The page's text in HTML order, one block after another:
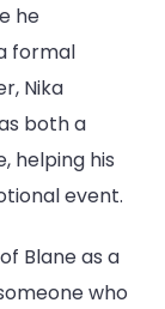
he
formal
Nika
both a
helping his
event.
Blane as a
who